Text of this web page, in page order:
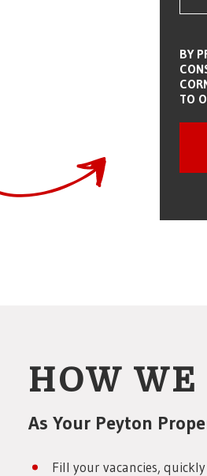
BY
TO
HOW
As Your Peyton
Fill your vacancies, quickly